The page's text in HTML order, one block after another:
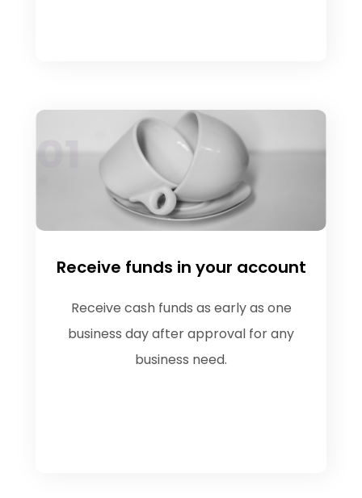
Receive funds in your account
Receive cash funds as early as one
business day after approval for any
business need.